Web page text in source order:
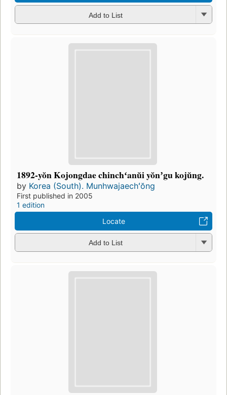
Add to List
1892-yŏn Kojongdae chinchʻanŭi yŏnʼgu kojŭng.
by Korea (South). Munhwajaechʻŏng
First published in 2005
1 edition
Locate
Add to List